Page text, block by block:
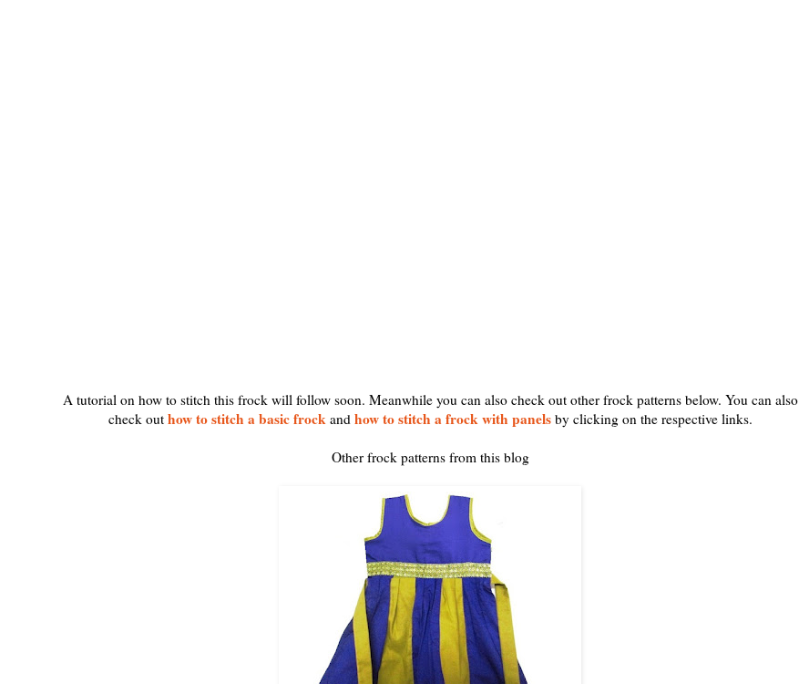
A tutorial on how to stitch this frock will follow soon. Meanwhile you can also check out other frock patterns below. You can also
check out how to stitch a basic frock and how to stitch a frock with panelsby clicking on the respective links.
Other frock patterns from this blog